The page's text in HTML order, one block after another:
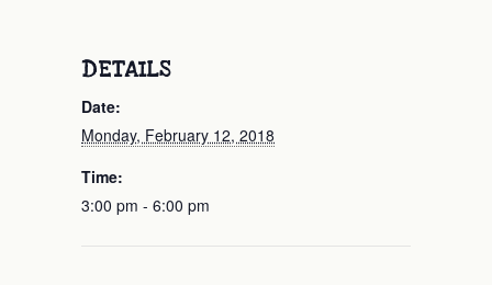
DETAILS
Date:
Monday, February 12, 2018
Time:
3:00 pm - 6:00 pm